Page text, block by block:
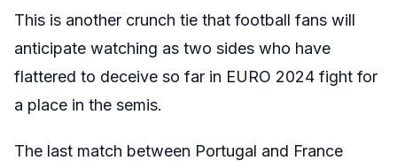
This is another crunch tie that football fans will
anticipate watching as two sides who have
flattered to deceive so far in EURO 2024 fight for
a place in the semis.
The last match between Portugal and France